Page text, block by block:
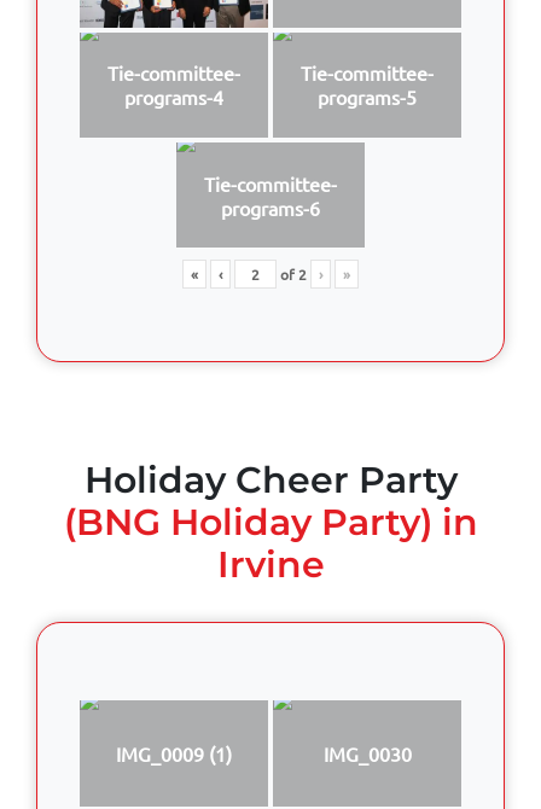
Tie-committee-
programs-4
Tie-committee-
programs-5
Tie-committee-
programs-6
« ‹ of2 › »
Holiday Cheer Party
(BNG Holiday Party) in
Irvine
IMG_0009 (1) IMG_0030